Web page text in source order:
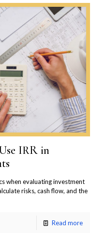
IRR in
when evaluating investment
risks, cash flow, and the
Read more